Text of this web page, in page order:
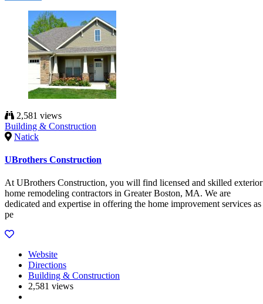
2,581 views
Building & Construction
Natick
UBrothers Construction
At UBrothers Construction, you will find licensed and skilled exterior
home remodeling contractors in Greater Boston, MA. We are
dedicated and expertise in offering the home improvement services as
pe
Website
Directions
Building & Construction
2,581 views